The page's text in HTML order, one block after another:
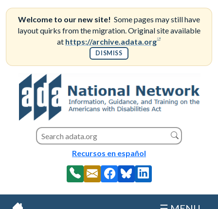
Skip
content
Welcome to our new site! Some pages may still have
layout quirks from the migration. Original site available
at https://archive.adata.org
DISMISS
Search this site
Search
Recursos en español